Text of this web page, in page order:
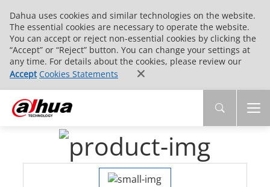
Dahua uses cookies and similar technologies on the website.
The essential cookies are necessary to operate the website.
You can accept or reject non-essential cookies by clicking the
“Accept” or “Reject” button. You can change your settings at
any time. For details about the cookies, please review our
Accept Cookies Statements